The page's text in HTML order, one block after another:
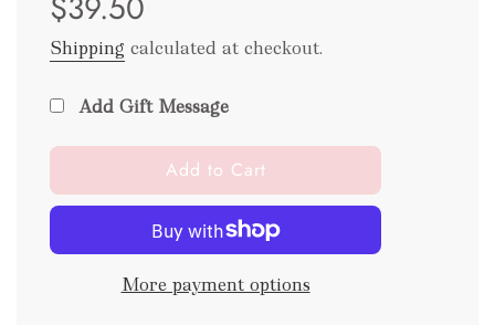
Shipping calculated at checkout.
Add Gift Message
l
o
d
n
Add to Cart
More payment options